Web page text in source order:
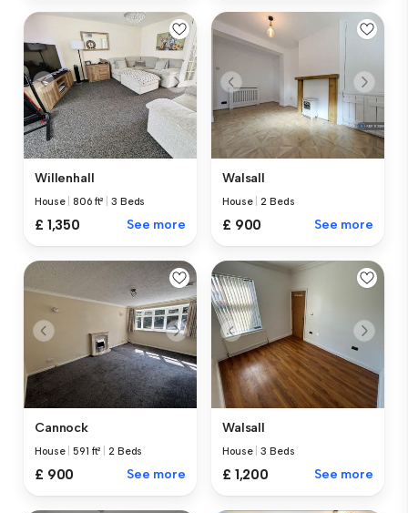
Willenhall
House |806 ft² |3 Beds
£ 1,350 See more
Walsall
House |2 Beds
£ 900 See more
Cannock
House |591 ft² |2 Beds
£ 900 See more
Walsall
House |3 Beds
£ 1,200 See more